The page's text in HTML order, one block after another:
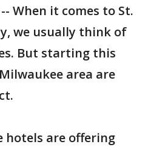
-- When it comes to St.
we usually think of
But starting this
area are
hotels are offering